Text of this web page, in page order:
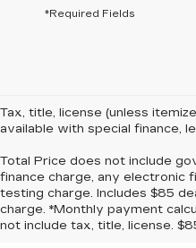
*Required Fields
Tax, title, license (unless
available with special finance,
Total Price does not include
finance charge, any electronic
testing charge. Includes $85
charge. *Monthly payment
not include tax, title, license.